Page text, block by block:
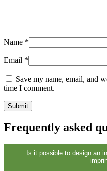
(83)
Name *
Email *
Save my name, email, and
time I comment.
Frequently asked
Is it possible to design an